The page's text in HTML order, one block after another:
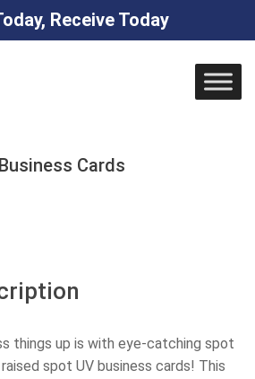
Receive Today
Cards
things up is with eye-catching spot
spot UV business cards! This